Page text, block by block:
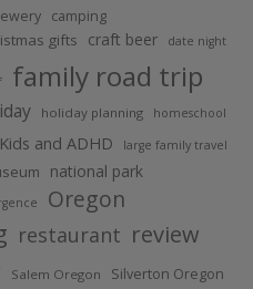
camping
gifts craft beer date night
family road trip
holiday planning homeschool
Kids and ADHD large family travel
national park
Oregon
restaurant review
Salem Oregon Silverton Oregon